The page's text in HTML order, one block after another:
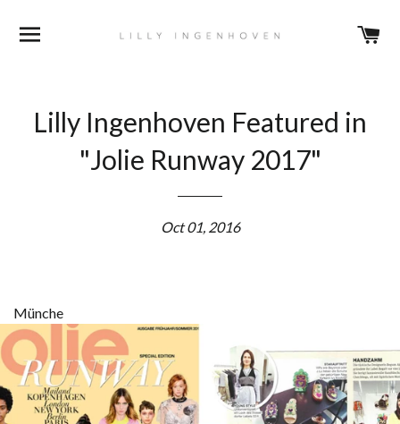
Lilly Ingenhoven Featured in
"Jolie Runway 2017"
Oct 01, 2016
Münche